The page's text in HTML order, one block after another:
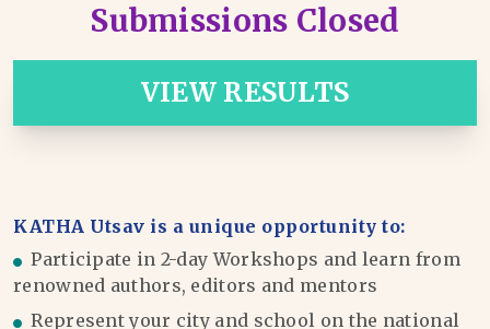
Submissions Closed
VIEW RESULTS
KATHA Utsav is a unique opportunity to:
Participate in 2-day Workshops and learn from
renowned authors, editors and mentors
Represent your city and school on the national